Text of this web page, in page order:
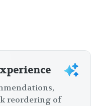
reordering of